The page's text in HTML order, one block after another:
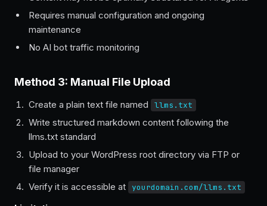
Requires manual configuration and ongoing
maintenance
No AI bot traffic monitoring
Method 3: Manual File Upload
Create a plain text file named llms.txt
Write structured markdown content following the
llms.txt standard
Upload to your WordPress root directory via FTP or
file manager
Verify it is accessible at
yourdomain.com/llms.txt